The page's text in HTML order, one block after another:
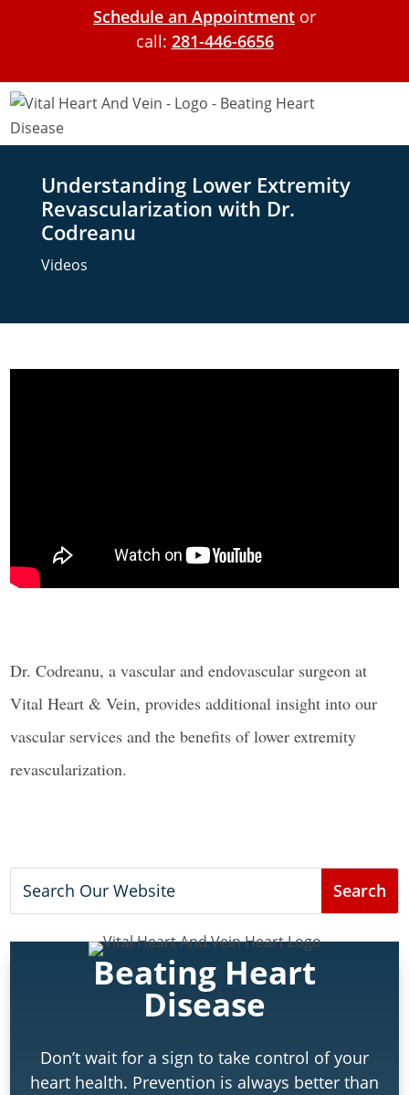
Schedule an Appointment or
call: 281-446-6656
Understanding Lower Extremity
Revascularization with Dr.
Codreanu
Videos
Dr. Codreanu, a vascular and endovascular surgeon at
Vital Heart & Vein, provides additional insight into our
vascular services and the benefits of lower extremity
revascularization.
Beating Heart
Disease
Don’t wait for a sign to take control of your
heart health. Prevention is always better than